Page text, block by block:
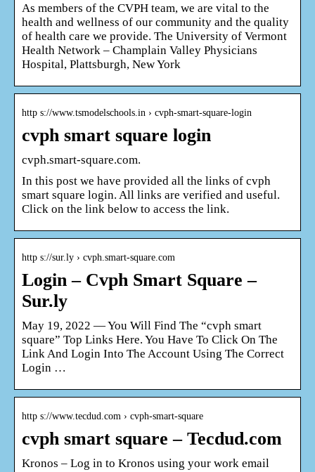
As members of the CVPH team, we are vital to the
health and wellness of our community and the quality
of health care we provide. The University of Vermont
Health Network – Champlain Valley Physicians
Hospital, Plattsburgh, New York
http s://www.tsmodelschools.in › cvph-smart-square-login
cvph smart square login
cvph.smart-square.com.
In this post we have provided all the links of cvph
smart square login. All links are verified and useful.
Click on the link below to access the link.
http s://sur.ly › cvph.smart-square.com
Login – Cvph Smart Square –
Sur.ly
May 19, 2022 — You Will Find The “cvph smart
square” Top Links Here. You Have To Click On The
Link And Login Into The Account Using The Correct
Login …
http s://www.tecdud.com › cvph-smart-square
cvph smart square – Tecdud.com
Kronos – Log in to Kronos using your work email